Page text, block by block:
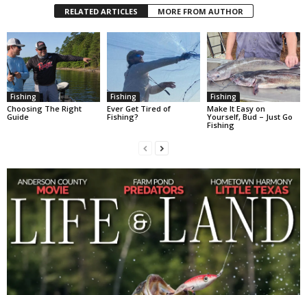
RELATED ARTICLES MORE FROM AUTHOR
Fishing
Choosing The Right
Guide
Fishing
Ever Get Tired of
Fishing?
Fishing
Make It Easy on
Yourself, Bud – Just Go
Fishing